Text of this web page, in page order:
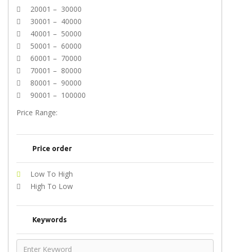
20001 – 30000
30001 – 40000
40001 – 50000
50001 – 60000
60001 – 70000
70001 – 80000
80001 – 90000
90001 – 100000
Price Range:
Price order
Low To High
High To Low
Keywords